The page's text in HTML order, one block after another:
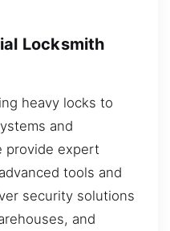
Locksmith
heavy locks to
and
provide expert
tools and
security solutions
and